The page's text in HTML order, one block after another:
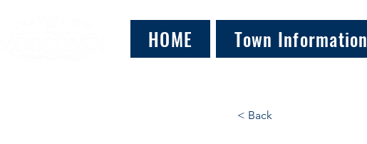
HOME Town Information
< Back